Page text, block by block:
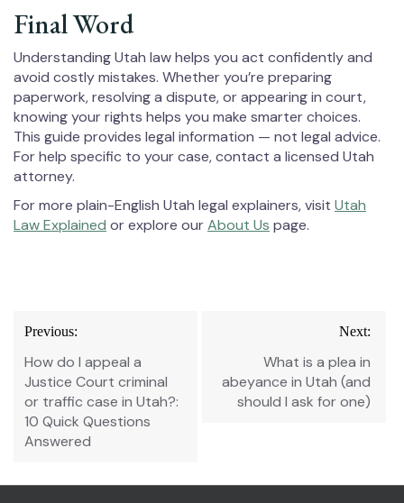
Final Word
Understanding Utah law helps you act confidently and
avoid costly mistakes. Whether you’re preparing
paperwork, resolving a dispute, or appearing in court,
knowing your rights helps you make smarter choices.
This guide provides legal information — not legal advice.
For help specific to your case, contact a licensed Utah
attorney.
For more plain-English Utah legal explainers, visit Utah
Law Explained or explore ourAbout Us page.
Post
navigation
Previous:
How do I appeal a
Justice Court criminal
or traffic case in Utah?:
10 Quick Questions
Answered
Next:
What is a plea in
abeyance in Utah (and
should I ask for one)